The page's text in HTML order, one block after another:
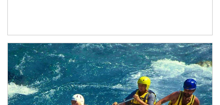
Article Image